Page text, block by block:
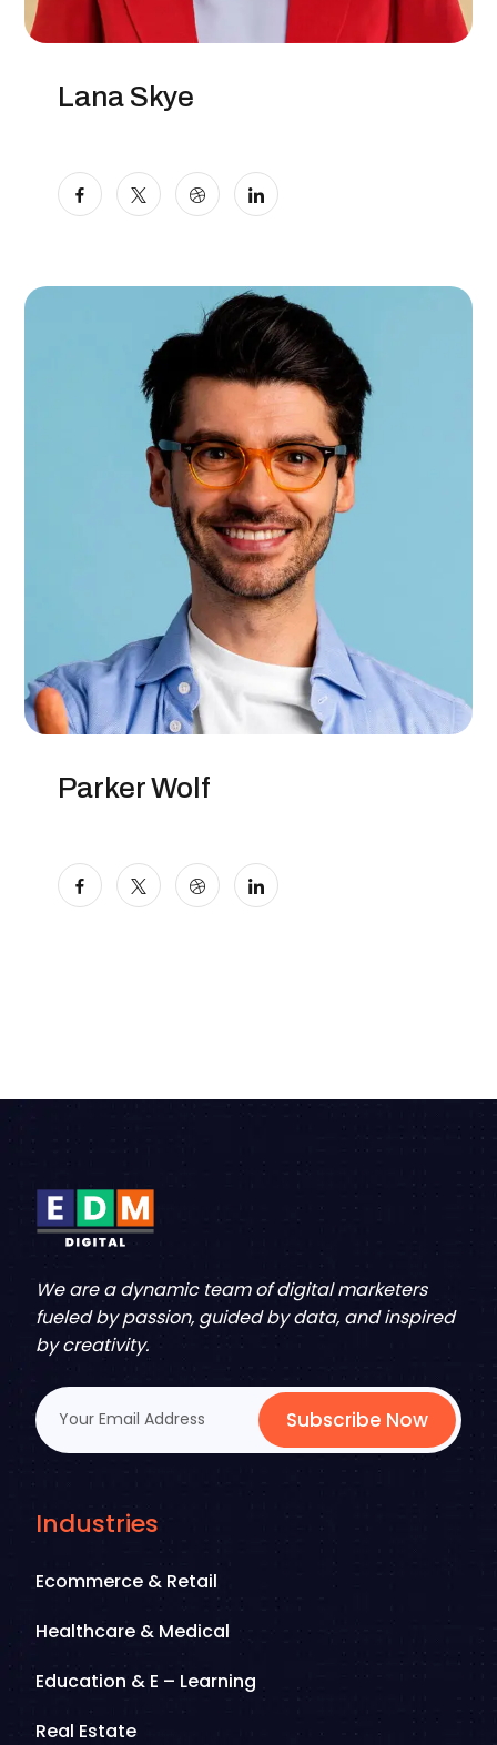
Lana Skye
Parker Wolf
We are a dynamic team of digital marketers
fueled by passion, guided by data, and inspired
by creativity.
Subscribe Now
Industries
Ecommerce & Retail
Healthcare & Medical
Education & E – Learning
Real Estate